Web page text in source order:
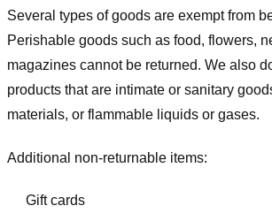
Several types of goods are exempt from
Perishable goods such as food, flowers,
magazines cannot be returned. We also
products that are intimate or sanitary
materials, or flammable liquids or gases.
Additional non-returnable items:
Gift cards